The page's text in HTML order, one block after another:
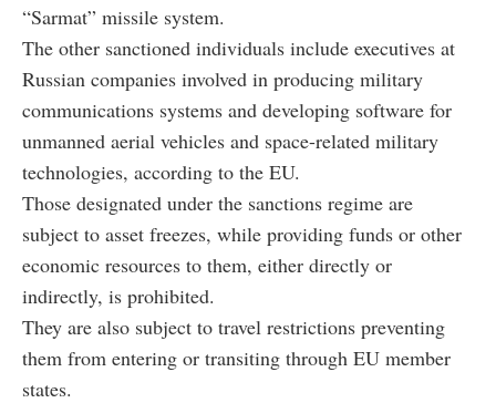
“Sarmat” missile system.
The other sanctioned individuals include executives at
Russian companies involved in producing military
communications systems and developing software for
unmanned aerial vehicles and space-related military
technologies, according to the EU.
Those designated under the sanctions regime are
subject to asset freezes, while providing funds or other
economic resources to them, either directly or
indirectly, is prohibited.
They are also subject to travel restrictions preventing
them from entering or transiting through EU member
states.